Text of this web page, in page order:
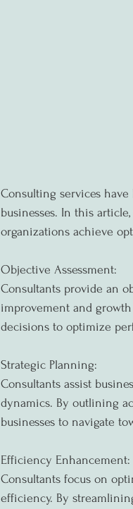
Consulting services
businesses. In this
organizations achieve
Objective Assessment:
Consultants provide an
improvement and
decisions to optimize
Strategic Planning:
Consultants assist
dynamics. By outlining
businesses to navigate
Efficiency Enhancement:
Consultants focus on
efficiency. By